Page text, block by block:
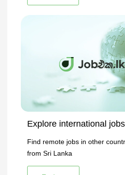
Explore international jobs
Find remote jobs in other
from Sri Lanka